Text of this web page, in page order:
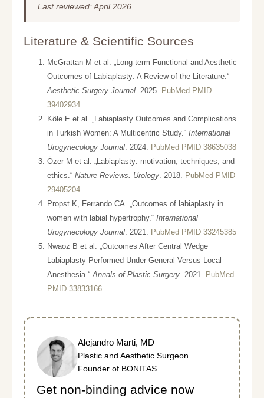
Last reviewed: April 2026
Literature & Scientific Sources
McGrattan M et al. „Long-term Functional and Aesthetic
Outcomes of Labiaplasty: A Review of the Literature.“
Aesthetic Surgery Journal . 2025.
PubMed PMID
39402934
Köle E et al. „Labiaplasty Outcomes and Complications
in Turkish Women: A Multicentric Study.“ International
Urogynecology Journal . 2024.
PubMed PMID 38635038
Özer M et al. „Labiaplasty: motivation, techniques, and
ethics.“ Nature Reviews. Urology . 2018.
PubMed PMID
29405204
Propst K, Ferrando CA. „Outcomes of labiaplasty in
women with labial hypertrophy.“ International
Urogynecology Journal . 2021.
PubMed PMID 33245385
Nwaoz B et al. „Outcomes After Central Wedge
Labiaplasty Performed Under General Versus Local
Anesthesia.“ Annals of Plastic Surgery . 2021.
PubMed
PMID 33833166
Alejandro Marti, MD
Plastic and Aesthetic Surgeon
Founder of BONITAS
Get non-binding advice now